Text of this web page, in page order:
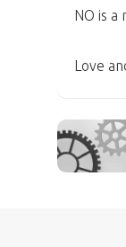
NO is a
Love